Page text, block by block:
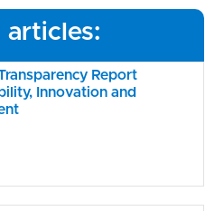
articles:
Report
Innovation and